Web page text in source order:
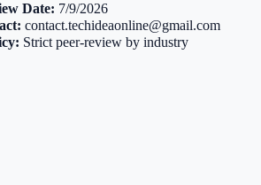
Date: 7/9/2026
contact.techideaonline@gmail.com
Strict peer-review by industry